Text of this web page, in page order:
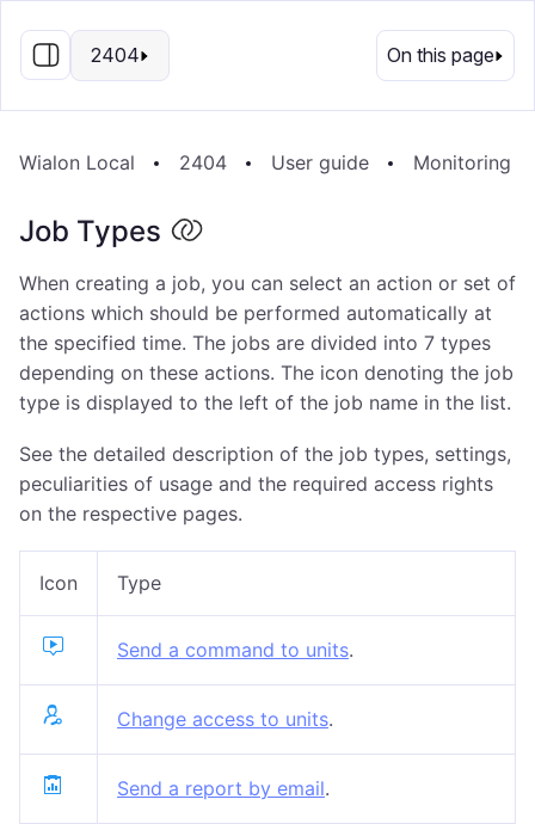
EN
2404 On this page
Wialon Local 2404 User guide Monitoring
Job Types
When creating a job, you can select an action or set of
actions which should be performed automatically at
the specified time. The jobs are divided into 7 types
depending on these actions. The icon denoting the job
type is displayed to the left of the job name in the list.
See the detailed description of the job types, settings,
peculiarities of usage and the required access rights
on the respective pages.
Icon Type
Send a command to units.
Change access to units.
Send a report by email.